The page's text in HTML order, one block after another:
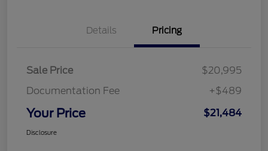
Details Pricing
Sale Price
$20,995
Documentation Fee
+$489
Your Price $21,484
Disclosure